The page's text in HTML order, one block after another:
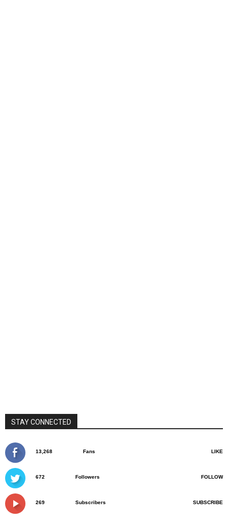
STAY CONNECTED
13,268 Fans LIKE
672 Followers FOLLOW
269 Subscribers SUBSCRIBE